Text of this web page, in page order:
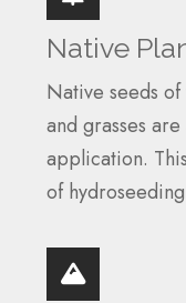
Native
Native seeds
and grasses
application.
of